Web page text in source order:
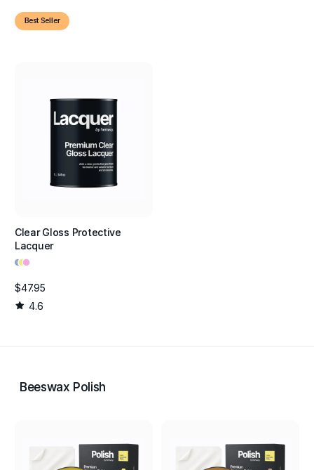
Best Seller
Clear Gloss Protective
Lacquer
•••
$47.95
4.6
Beeswax Polish